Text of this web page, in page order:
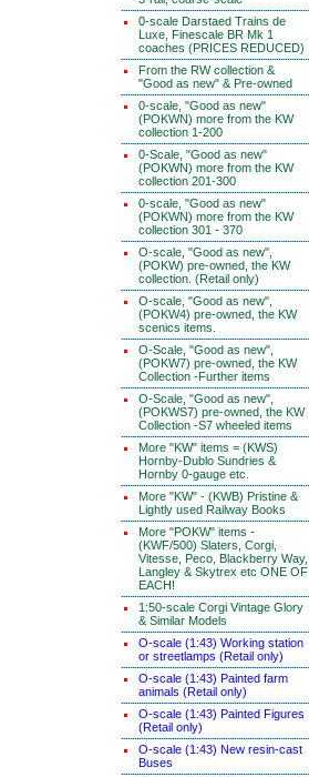
0-scale Darstaed Trains de
Luxe, Finescale BR Mk 1
coaches (PRICES REDUCED)
From the RW collection &
"Good as new" & Pre-owned
0-scale, "Good as new"
(POKWN) more from the KW
collection 1-200
0-Scale, "Good as new"
(POKWN) more from the KW
collection 201-300
0-scale, "Good as new"
(POKWN) more from the KW
collection 301 - 370
O-scale, "Good as new",
(POKW) pre-owned, the KW
collection. (Retail only)
O-scale, "Good as new",
(POKW4) pre-owned, the KW
scenics items.
O-Scale, "Good as new",
(POKW7) pre-owned, the KW
Collection -Further items
O-Scale, "Good as new",
(POKWS7) pre-owned, the KW
Collection -S7 wheeled items
More "KW" items = (KWS)
Hornby-Dublo Sundries &
Hornby 0-gauge etc.
More "KW" - (KWB) Pristine &
Lightly used Railway Books
More "POKW" items -
(KWF/500) Slaters, Corgi,
Vitesse, Peco, Blackberry Way,
Langley & Skytrex etc ONE OF
EACH!
1:50-scale Corgi Vintage Glory
& Similar Models
O-scale (1:43) Working station
or streetlamps (Retail only)
O-scale (1:43) Painted farm
animals (Retail only)
O-scale (1:43) Painted Figures
(Retail only)
O-scale (1:43) New resin-cast
Buses